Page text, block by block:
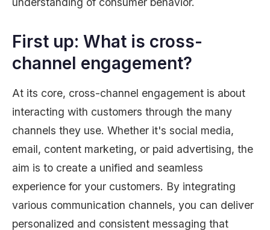
First up: What is cross-
channel engagement?
At its core, cross-channel engagement is about
interacting with customers through the many
channels they use. Whether it's social media,
email, content marketing, or paid advertising, the
aim is to create a unified and seamless
experience for your customers. By integrating
various communication channels, you can deliver
personalized and consistent messaging that